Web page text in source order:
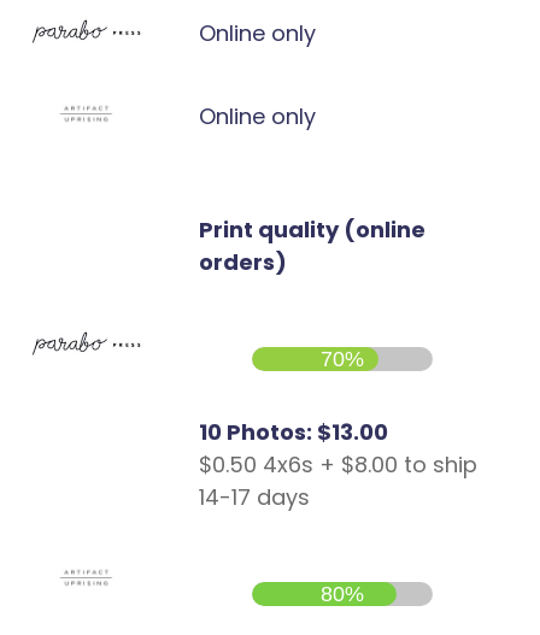
Online only
Online only
Print quality (online
orders)
70%
10 Photos: $13.00
$0.50 4x6s + $8.00 to ship
14-17 days
80%